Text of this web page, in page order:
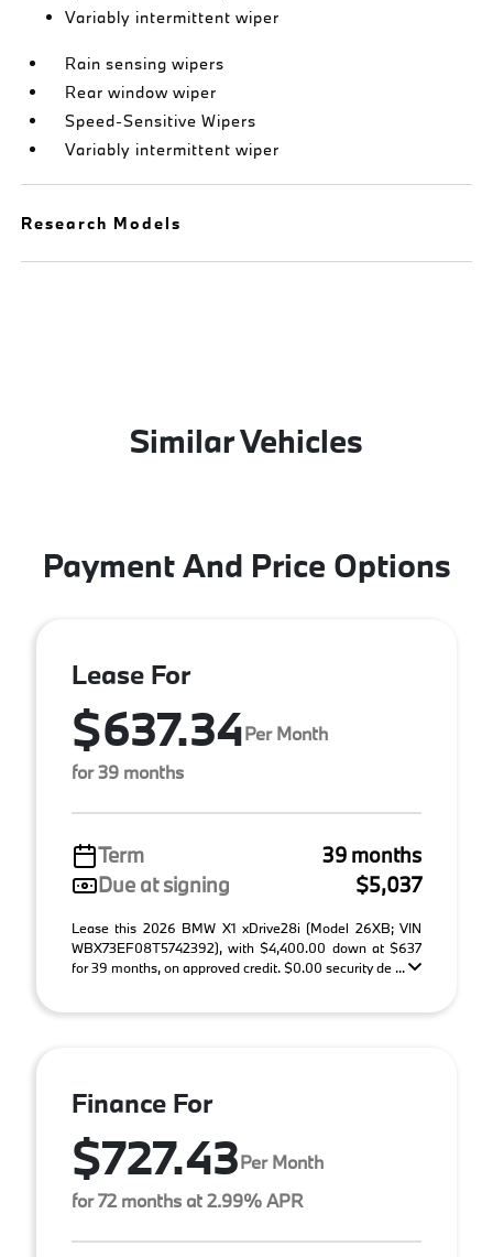
Variably intermittent wiper
Rain sensing wipers
Rear window wiper
Speed-Sensitive Wipers
Variably intermittent wiper
Research Models
Similar Vehicles
Payment And Price Options
Lease For
$637.34Per Month
for 39 months
Term
39 months
Due at signing
$5,037
Lease this 2026 BMW X1 xDrive28i (Model 26XB; VIN
WBX73EF08T5742392), with $4,400.00 down at $637
for 39 months, on approved credit. $0.00 security de ...
Finance For
$727.43Per Month
for 72 months at 2.99% APR